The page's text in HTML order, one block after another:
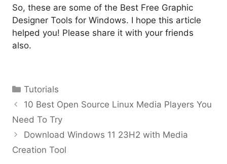
So, these are some of the Best Free Graphic
Designer Tools for Windows. I hope this article
helped you! Please share it with your friends
also.
Categories
Tutorials
10 Best Open Source Linux Media Players You
Need To Try
Download Windows 11 23H2 with Media
Creation Tool